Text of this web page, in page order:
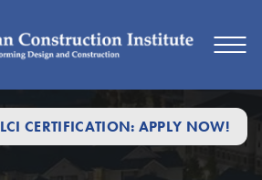
LCI CERTIFICATION: APPLY NOW!